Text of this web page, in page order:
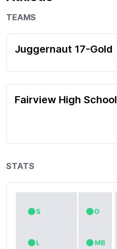
TEAMS
Juggernaut 17-Gold
Fairview High School
STATS